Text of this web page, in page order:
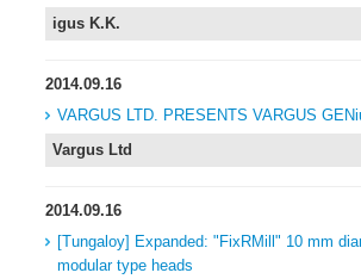
igus K.K.
2014.09.16
VARGUS LTD. PRESENTS VARGUS
Vargus Ltd
2014.09.16
[Tungaloy] Expanded: "FixRMill" 10 mm
modular type heads